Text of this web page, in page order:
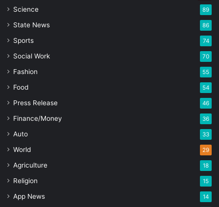
Science 89
State News 86
Sports 74
Social Work 70
Fashion 55
Food 54
Press Release 46
Finance/Money 36
Auto 33
World 29
Agriculture 18
Religion 15
App News 14